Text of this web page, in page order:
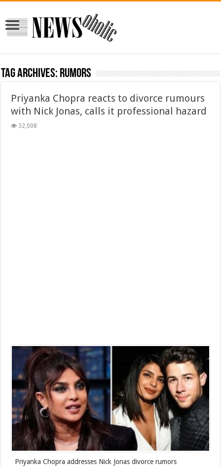
Tag Archives: rumors
Priyanka Chopra reacts to divorce rumours
with Nick Jonas, calls it professional hazard
32,008
Priyanka Chopra addresses Nick Jonas divorce rumors